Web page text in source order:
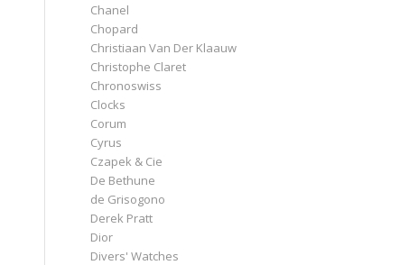
Chanel
Chopard
Christiaan Van Der Klaauw
Christophe Claret
Chronoswiss
Clocks
Corum
Cyrus
Czapek & Cie
De Bethune
de Grisogono
Derek Pratt
Dior
Divers' Watches